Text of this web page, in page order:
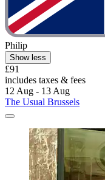
Philip
Show less
£91
includes taxes & fees
12 Aug - 13 Aug
The Usual Brussels